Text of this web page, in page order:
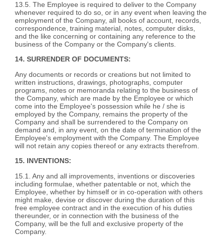
13.5. The Employee is required to deliver to the Company
whenever required to do so, or in any event when leaving the
employment of the Company, all books of account, records,
correspondence, training material, notes, computer disks,
and the like concerning or containing any reference to the
business of the Company or the Company's clients.
14. SURRENDER OF DOCUMENTS:
Any documents or records or creations but not limited to
written instructions, drawings, photographs, computer
programs, notes or memoranda relating to the business of
the Company, which are made by the Employee or which
come into the Employee's possession while he / she is
employed by the Company, remains the property of the
Company and shall be surrendered to the Company on
demand and, in any event, on the date of termination of the
Employee's employment with the Company. The Employee
will not retain any copies thereof or any extracts therefrom.
15. INVENTIONS:
15.1. Any and all improvements, inventions or discoveries
including formulae, whether patentable or not, which the
Employee, whether by himself or in co-operation with others
might make, devise or discover during the duration of this
free employee contract and in the execution of his duties
thereunder, or in connection with the business of the
Company, will be the full and exclusive property of the
Company.